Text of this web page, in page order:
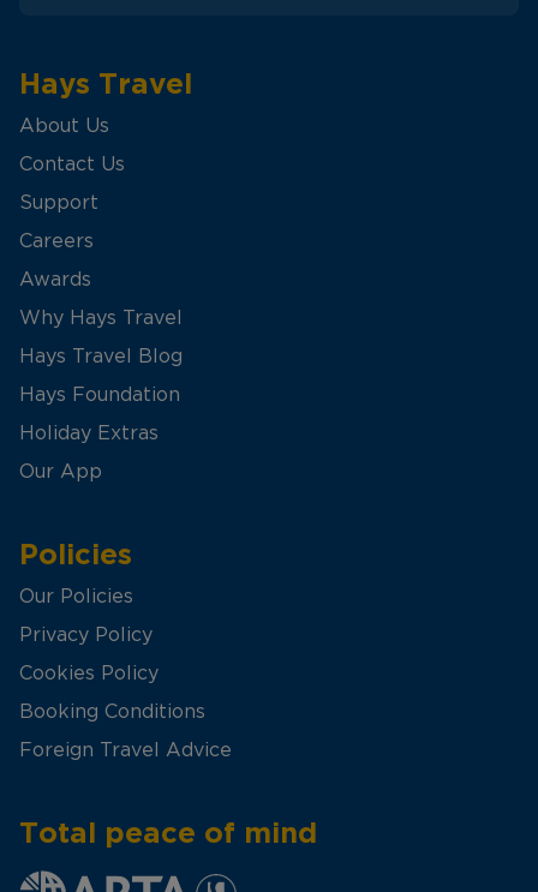
Hays Travel
About Us
Contact Us
Support
Careers
Awards
Why Hays Travel
Hays Travel Blog
Hays Foundation
Holiday Extras
Our App
Policies
Our Policies
Privacy Policy
Cookies Policy
Booking Conditions
Foreign Travel Advice
Total peace of mind